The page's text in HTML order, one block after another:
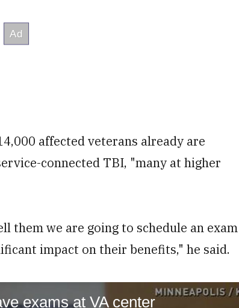
affected veterans already are
connected TBI, "many at higher
them we are going to schedule an exam
impact on their benefits," he said.
exams at VA center